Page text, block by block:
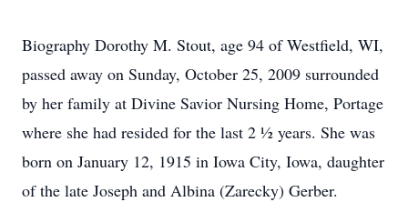
Biography Dorothy M. Stout, age 94 of Westfield, WI,
passed away on Sunday, October 25, 2009 surrounded
by her family at Divine Savior Nursing Home, Portage
where she had resided for the last 2 ½ years. She was
born on January 12, 1915 in Iowa City, Iowa, daughter
of the late Joseph and Albina (Zarecky) Gerber.